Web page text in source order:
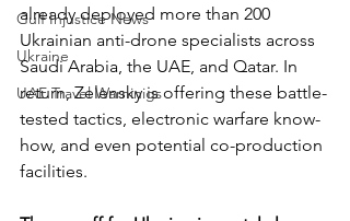
Gulf Injustice News
Ukraine
UAE Travel Warninigs
already deployed more than 200
Ukrainian anti-drone specialists across
Saudi Arabia, the UAE, and Qatar. In
return, Zelensky is offering these battle-
tested tactics, electronic warfare know-
how, and even potential co-production
facilities.